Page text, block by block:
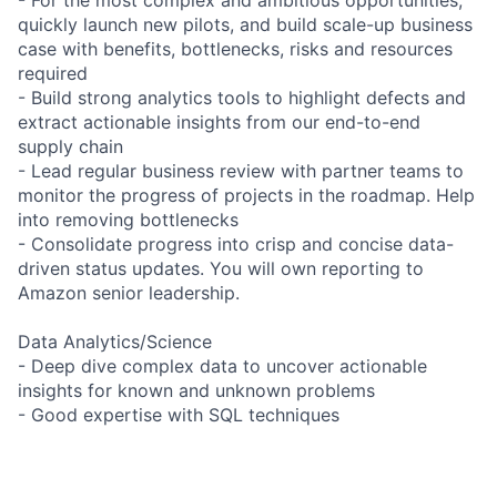
quickly launch new pilots, and build scale-up business
case with benefits, bottlenecks, risks and resources
required
- Build strong analytics tools to highlight defects and
extract actionable insights from our end-to-end
supply chain
- Lead regular business review with partner teams to
monitor the progress of projects in the roadmap. Help
into removing bottlenecks
- Consolidate progress into crisp and concise data-
driven status updates. You will own reporting to
Amazon senior leadership.
Data Analytics/Science
- Deep dive complex data to uncover actionable
insights for known and unknown problems
- Good expertise with SQL techniques